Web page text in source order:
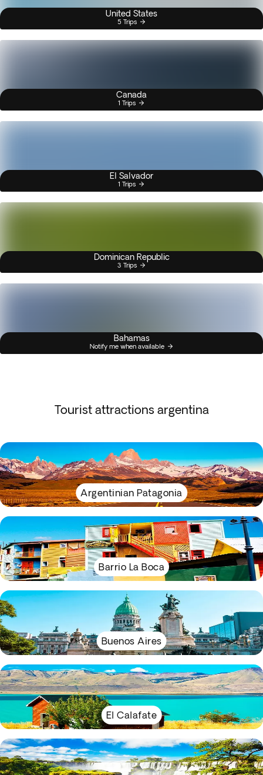
United States
5 Trips
Canada
1 Trips
El Salvador
1 Trips
Dominican Republic
3 Trips
Bahamas
Notify me when available
Tourist attractions argentina
Argentinian Patagonia
Barrio La Boca
Buenos Aires
El Calafate